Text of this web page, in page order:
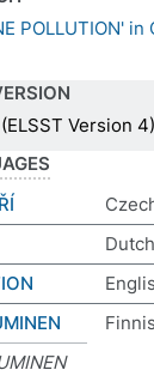
POLLUTION' in
(ELSST Version 4)
Dutch